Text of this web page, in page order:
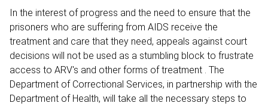
In the interest of progress and the need to ensure that the
prisoners who are suffering from AIDS receive the
treatment and care that they need, appeals against court
decisions will not be used as a stumbling block to frustrate
access to ARV's and other forms of treatment . The
Department of Correctional Services, in partnership with the
Department of Health, will take all the necessary steps to